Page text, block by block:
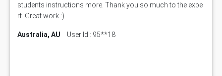
students instructions more. Thank you so much to the expe
rt. Great work :)
Australia, AU User Id : 95**18